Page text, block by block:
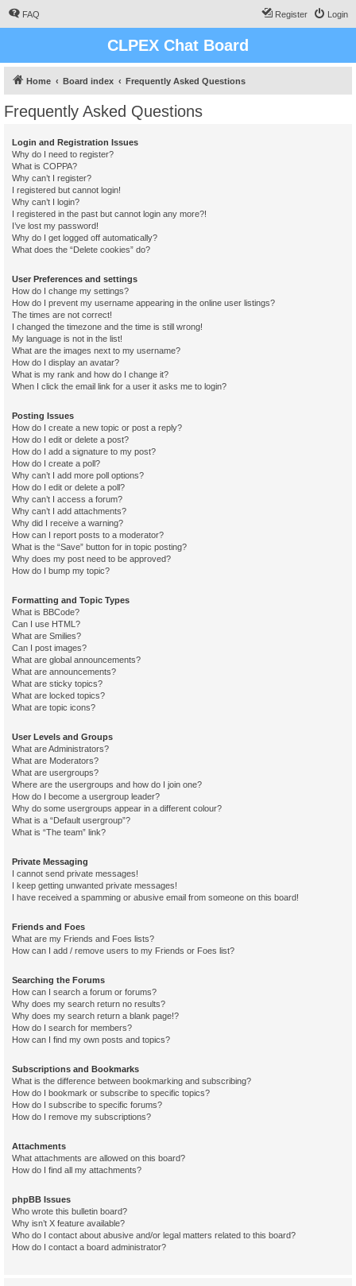
FAQ Login
Register
CLPEX Chat Board
Home Board index Frequently Asked Questions
Frequently Asked Questions
Login and Registration Issues
Why do I need to register?
What is COPPA?
Why can’t I register?
I registered but cannot login!
Why can’t I login?
I registered in the past but cannot login any more?!
I’ve lost my password!
Why do I get logged off automatically?
What does the “Delete cookies” do?
User Preferences and settings
How do I change my settings?
How do I prevent my username appearing in the online user listings?
The times are not correct!
I changed the timezone and the time is still wrong!
My language is not in the list!
What are the images next to my username?
How do I display an avatar?
What is my rank and how do I change it?
When I click the email link for a user it asks me to login?
Posting Issues
How do I create a new topic or post a reply?
How do I edit or delete a post?
How do I add a signature to my post?
How do I create a poll?
Why can’t I add more poll options?
How do I edit or delete a poll?
Why can’t I access a forum?
Why can’t I add attachments?
Why did I receive a warning?
How can I report posts to a moderator?
What is the “Save” button for in topic posting?
Why does my post need to be approved?
How do I bump my topic?
Formatting and Topic Types
What is BBCode?
Can I use HTML?
What are Smilies?
Can I post images?
What are global announcements?
What are announcements?
What are sticky topics?
What are locked topics?
What are topic icons?
User Levels and Groups
What are Administrators?
What are Moderators?
What are usergroups?
Where are the usergroups and how do I join one?
How do I become a usergroup leader?
Why do some usergroups appear in a different colour?
What is a “Default usergroup”?
What is “The team” link?
Private Messaging
I cannot send private messages!
I keep getting unwanted private messages!
I have received a spamming or abusive email from someone on this board!
Friends and Foes
What are my Friends and Foes lists?
How can I add / remove users to my Friends or Foes list?
Searching the Forums
How can I search a forum or forums?
Why does my search return no results?
Why does my search return a blank page!?
How do I search for members?
How can I find my own posts and topics?
Subscriptions and Bookmarks
What is the difference between bookmarking and subscribing?
How do I bookmark or subscribe to specific topics?
How do I subscribe to specific forums?
How do I remove my subscriptions?
Attachments
What attachments are allowed on this board?
How do I find all my attachments?
phpBB Issues
Who wrote this bulletin board?
Why isn’t X feature available?
Who do I contact about abusive and/or legal matters related to this board?
How do I contact a board administrator?